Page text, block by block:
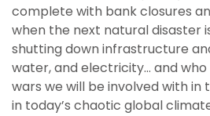
complete with bank closures
when the next natural disaster
shutting down infrastructure
water, and electricity… and
wars we will be involved with in
in today’s chaotic global